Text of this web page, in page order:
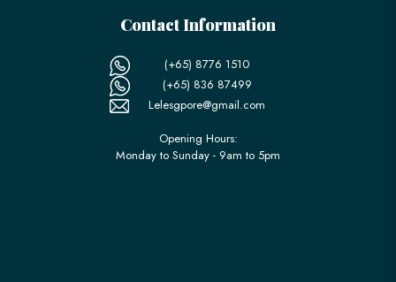
Contact Information
(+65) 8776 1510
(+65) 836 87499
Lelesgpore@gmail.com
Opening Hours:
Monday to Sunday - 9am to 5pm